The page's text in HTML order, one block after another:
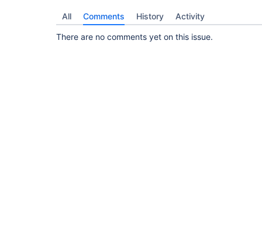
All Comments History Activity
There are no comments yet on this issue.